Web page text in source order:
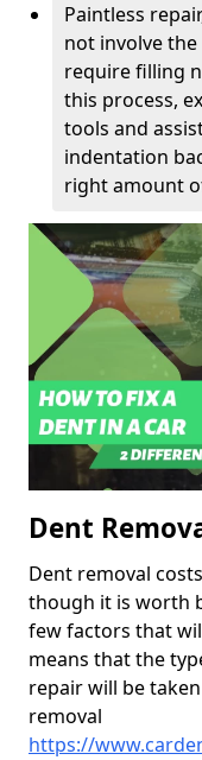
Paintless
not involve
require filling
this process,
tools and
indentation
right amount
Dent
Dent removal
though it is worth
few factors that
means that the
repair will be
removal
https://